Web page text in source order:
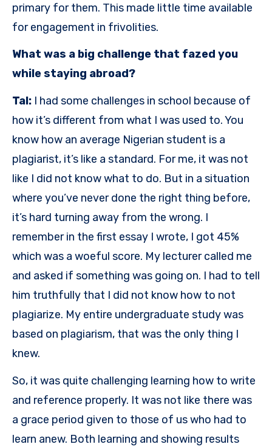
primary for them. This made little time available
for engagement in frivolities.
What was a big challenge that fazed you
while staying abroad?
Tal: I had some challenges in school because of
how it’s different from what I was used to. You
know how an average Nigerian student is a
plagiarist, it’s like a standard. For me, it was not
like I did not know what to do. But in a situation
where you’ve never done the right thing before,
it’s hard turning away from the wrong. I
remember in the first essay I wrote, I got 45%
which was a woeful score. My lecturer called me
and asked if something was going on. I had to tell
him truthfully that I did not know how to not
plagiarize. My entire undergraduate study was
based on plagiarism, that was the only thing I
knew.
So, it was quite challenging learning how to write
and reference properly. It was not like there was
a grace period given to those of us who had to
learn anew. Both learning and showing results